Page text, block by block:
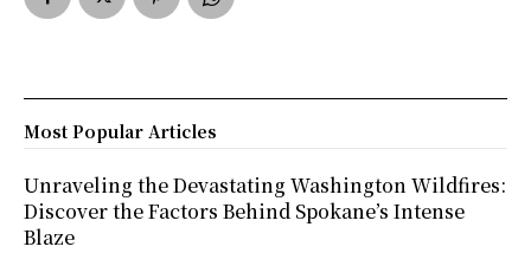
Most Popular Articles
Unraveling the Devastating Washington Wildfires:
Discover the Factors Behind Spokane’s Intense
Blaze